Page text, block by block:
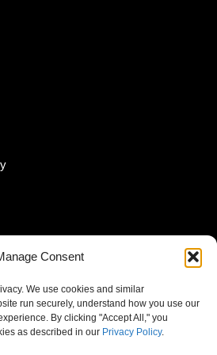
Consent
We use cookies and similar
run securely, understand how you use our
By clicking "Accept All," you
as described in our Privacy Policy.